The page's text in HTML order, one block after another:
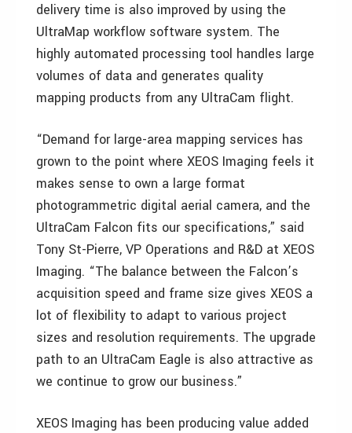
delivery time is also improved by using the
UltraMap workflow software system. The
highly automated processing tool handles large
volumes of data and generates quality
mapping products from any UltraCam flight.
“Demand for large-area mapping services has
grown to the point where XEOS Imaging feels it
makes sense to own a large format
photogrammetric digital aerial camera, and the
UltraCam Falcon fits our specifications,” said
Tony St-Pierre, VP Operations and R&D at XEOS
Imaging. “The balance between the Falcon’s
acquisition speed and frame size gives XEOS a
lot of flexibility to adapt to various project
sizes and resolution requirements. The upgrade
path to an UltraCam Eagle is also attractive as
we continue to grow our business.”
XEOS Imaging has been producing value added